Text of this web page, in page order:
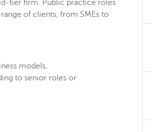
tier firm. Public practice roles
of clients, from SMEs to
models.
to senior roles or